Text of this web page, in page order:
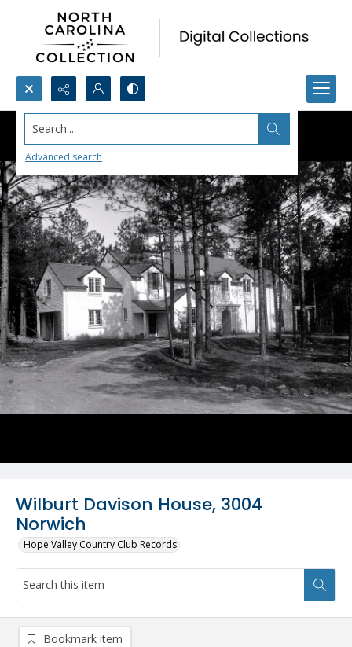
Search...
Advanced search
Wilburt Davison House, 3004
Norwich
Hope Valley Country Club Records
Bookmark item